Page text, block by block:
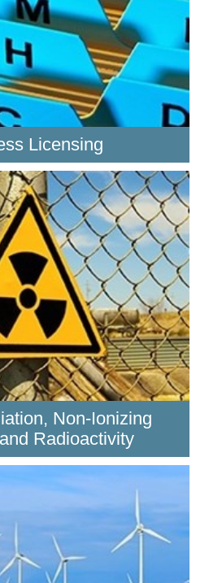
Licensing
Non-Ionizing
Radioactivity